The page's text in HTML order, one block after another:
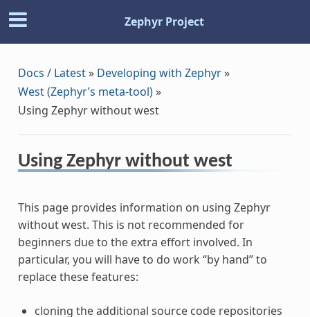
Zephyr Project
Docs / Latest» Developing with Zephyr»
West (Zephyr’s meta-tool)»
Using Zephyr without west
Using Zephyr without west
This page provides information on using Zephyr
without west. This is not recommended for
beginners due to the extra effort involved. In
particular, you will have to do work “by hand” to
replace these features:
cloning the additional source code repositories